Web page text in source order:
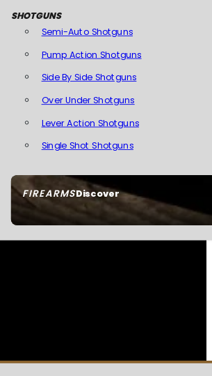
FIREARMSDiscover
SHOTGUNS
Semi-Auto Shotguns
Pump Action Shotguns
Side By Side Shotguns
Over Under Shotguns
Lever Action Shotguns
Single Shot Shotguns